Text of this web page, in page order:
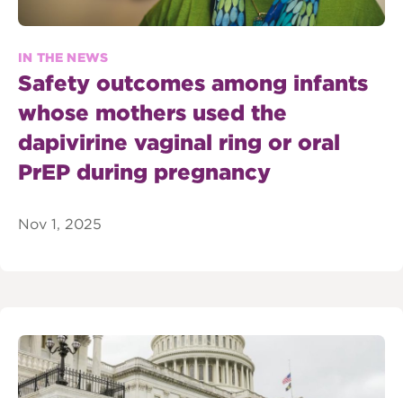
IN THE NEWS
Safety outcomes among infants
whose mothers used the
dapivirine vaginal ring or oral
PrEP during pregnancy
Nov 1, 2025